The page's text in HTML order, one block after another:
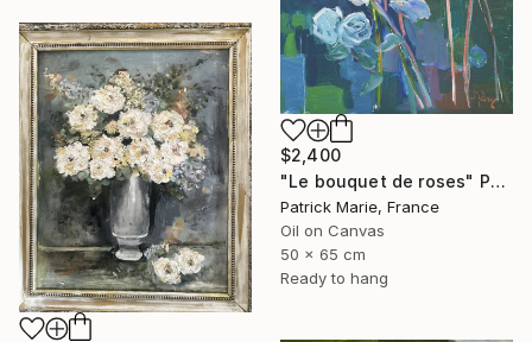
$2,400
"Le bouquet de roses" Painting
Patrick Marie, France
Oil on Canvas
50 x 65 cm
Ready to hang